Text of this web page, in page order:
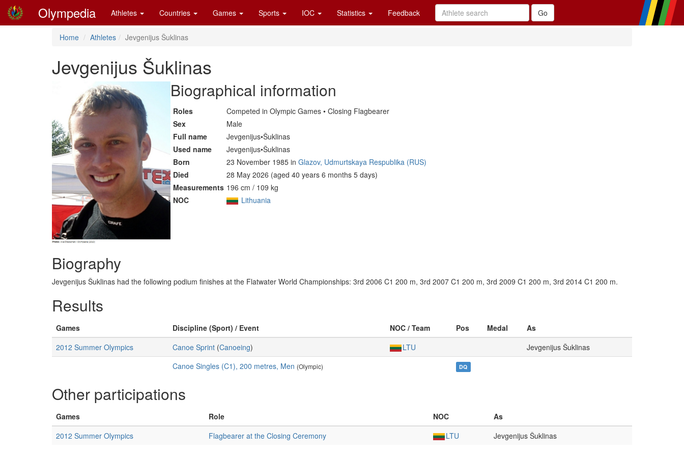
Olympedia Athletes Countries Games Sports IOC Statistics Feedback
Home Athletes Jevgenijus Šuklinas
Jevgenijus Šuklinas
Biographical information
Roles
Competed in Olympic Games • Closing Flagbearer
Sex
Male
Full name
Jevgenijus•Šuklinas
Used name
Jevgenijus•Šuklinas
Born
23 November 1985 in Glazov, Udmurtskaya Respublika (RUS)
Died
28 May 2026 (aged 40 years 6 months 5 days)
Measurements 196 cm / 109 kg
NOC
Lithuania
Biography
Jevgenijus Šuklinas had the following podium finishes at the Flatwater World Championships: 3rd 2006 C1 200 m, 3rd 2007 C1 200 m, 3rd 2009 C1 200 m, 3rd 2014 C1 200 m.
Results
Games Discipline (Sport) / Event NOC / Team Pos Medal
As
2012 Summer Olympics
Canoe Sprint (Canoeing) LTU
Jevgenijus Šuklinas
Canoe Singles (C1), 200 metres, Men (Olympic) DQ
Other participations
Games Role NOC
As
2012 Summer Olympics
Flagbearer at the Closing Ceremony LTU Jevgenijus Šuklinas